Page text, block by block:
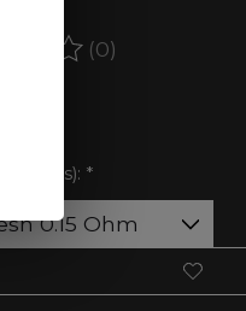
of this product is
(0)
(Ohms): *